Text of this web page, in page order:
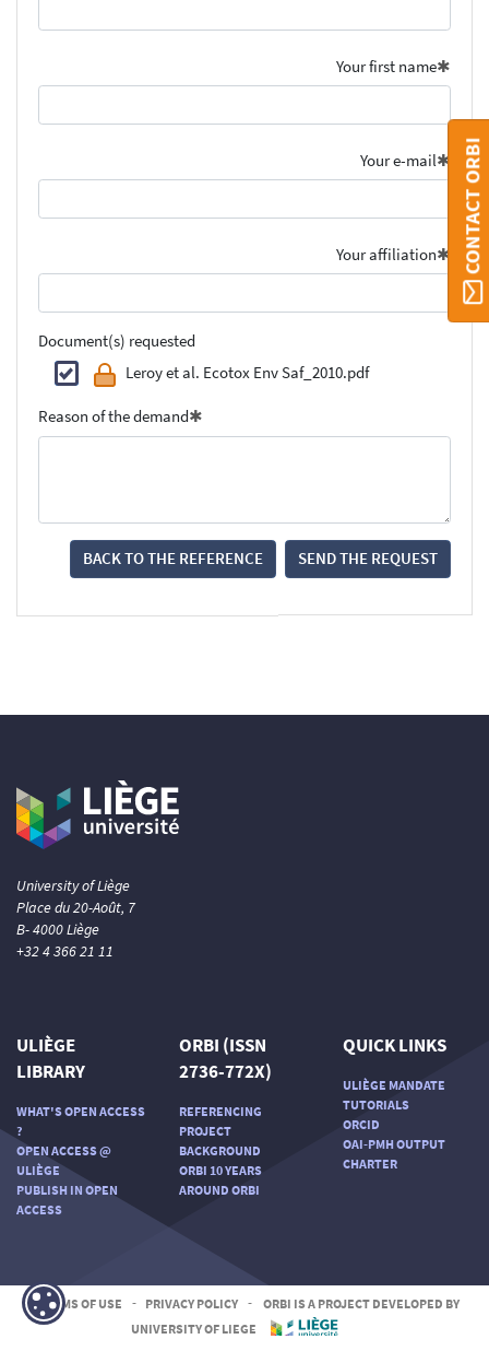
Your first name
Your e-mail
Your affiliation
Document(s) requested
Leroy et al. Ecotox Env Saf_2010.pdf
Reason of the demand
BACK TO THE REFERENCE SEND THE REQUEST
CONTACT ORBI
University of Liège
Place du 20-Août, 7
B- 4000 Liège
+32 4 366 21 11
ULIÈGE
LIBRARY
WHAT'S OPEN ACCESS
?
OPEN ACCESS @
ULIÈGE
PUBLISH IN OPEN
ACCESS
ORBI (ISSN
2736-772X)
REFERENCING
PROJECT
BACKGROUND
ORBI 10 YEARS
AROUND ORBI
QUICK LINKS
ULIÈGE MANDATE
TUTORIALS
ORCID
OAI-PMH OUTPUT
CHARTER
TERMS OF USE - PRIVACY POLICY -
ORBI IS A PROJECT DEVELOPED BY
UNIVERSITY OF LIEGE